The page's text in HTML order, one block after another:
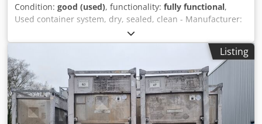
Condition: good (used), functionality: fully functional,
Used container system, dry, sealed, clean - Manufacturer:
ALHO - Consisting of 16 + 2 x 20-foot containers = approx.
270 m² - Current use: temporary school - Available from
July 31, 2026 Dimensions per container: Length: 6.00 m
Width: 2.50 m External height: 2.95 m Internal height: 2.50
m Insulation: Wall: 80 mm Floor: 100 mm Ceiling: 80 mm
Equipment: - Central staircase consisting of 2 x 20 ft
containers - 4 classrooms, each consisting of 4 x 20 ft
containers - 2 emergency staircases for the upper floor -
Listing